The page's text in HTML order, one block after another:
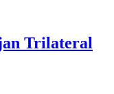
Trilateral